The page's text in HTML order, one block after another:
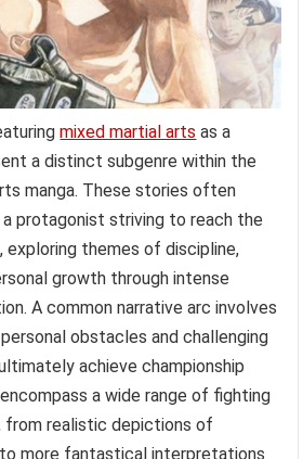
mixed martial arts as a
a distinct subgenre within the
manga. These stories often
protagonist striving to reach the
themes of discipline,
growth through intense
A common narrative arc involves
obstacles and challenging
achieve championship
a wide range of fighting
from realistic depictions of
more fantastical interpretations